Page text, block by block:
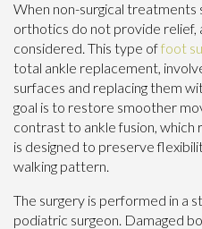
When non-surgical treatments
orthotics do not provide relief,
considered. This type offoot
total ankle replacement,
surfaces and replacing them
goal is to restore smoother
contrast to ankle fusion,
is designed to preserve
walking pattern.
The surgery is performed in a
podiatric surgeon. Damaged